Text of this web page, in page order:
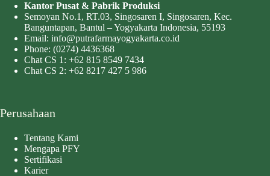
Kantor Pusat & Pabrik Produksi
Semoyan No.1, RT.03, Singosaren I, Singosaren, Kec.
Banguntapan, Bantul – Yogyakarta Indonesia, 55193
Email: info@putrafarmayogyakarta.co.id
Phone: (0274) 4436368
Chat CS 1: +62 815 8549 7434
Chat CS 2: +62 8217 427 5 986
Perusahaan
Tentang Kami
Mengapa PFY
Sertifikasi
Karier